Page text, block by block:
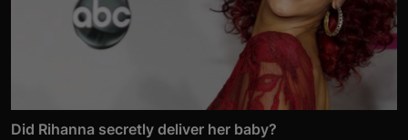
Did Rihanna secretly deliver her baby?